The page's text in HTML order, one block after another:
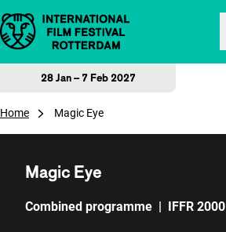
Skip to content
28 Jan – 7 Feb 2027
Home Magic Eye
Magic Eye
Combined programme | IFFR 2000